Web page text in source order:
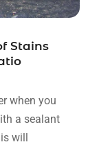
Stains
when you
a sealant
will